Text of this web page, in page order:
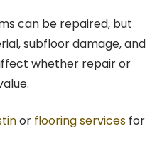
can be repaired, but
subfloor damage, and
whether repair or
or flooring services for